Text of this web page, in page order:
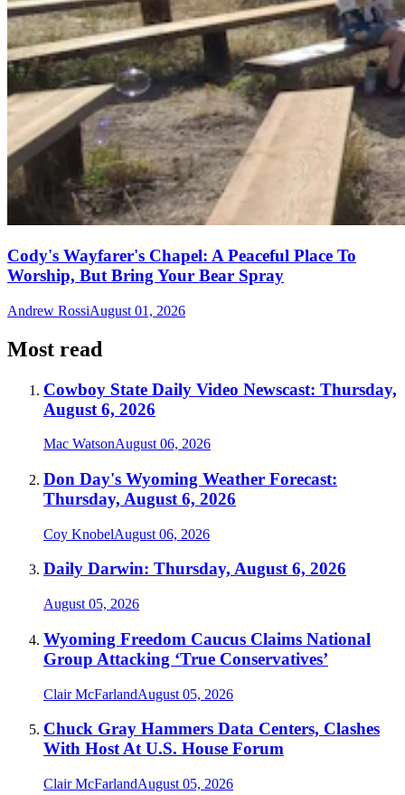
Cody's Wayfarer's Chapel: A Peaceful Place To
Worship, But Bring Your Bear Spray
Andrew RossiAugust 01, 2026
Most read
Cowboy State Daily Video Newscast: Thursday,
August 6, 2026
Mac WatsonAugust 06, 2026
Don Day's Wyoming Weather Forecast:
Thursday, August 6, 2026
Coy KnobelAugust 06, 2026
Daily Darwin: Thursday, August 6, 2026
August 05, 2026
Wyoming Freedom Caucus Claims National
Group Attacking ‘True Conservatives’
Clair McFarlandAugust 05, 2026
Chuck Gray Hammers Data Centers, Clashes
With Host At U.S. House Forum
Clair McFarlandAugust 05, 2026